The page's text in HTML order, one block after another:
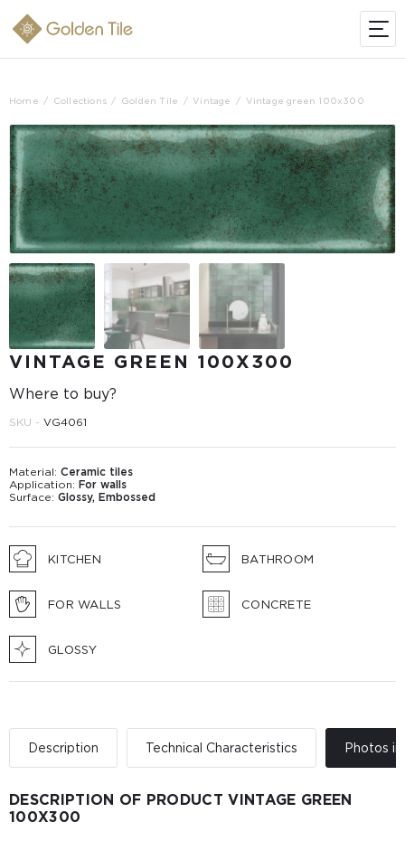
Home Collections Golden Tile Vintage Vintage green 100x300
VINTAGE GREEN 100X300
Where to buy?
SKU - VG4061
Material: Ceramic tiles
Application: For walls
Surface: Glossy, Embossed
KITCHEN BATHROOM
FOR WALLS CONCRETE
GLOSSY
Description Technical Characteristics Photos
DESCRIPTION OF PRODUCT VINTAGE GREEN
100X300